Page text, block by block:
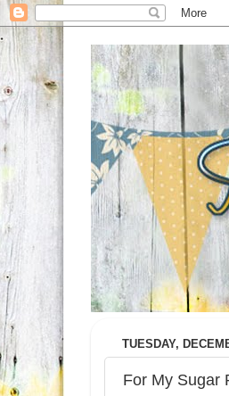
TUESDAY,
For My Sugar